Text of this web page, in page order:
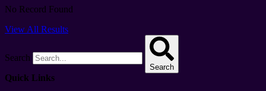
No Record Found
View All Results
Search
Search
Quick Links